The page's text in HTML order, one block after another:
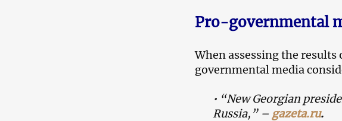
Pro-governmental
When assessing the
governmental media
• “New Georgian
Russia,” – gazeta.ru.